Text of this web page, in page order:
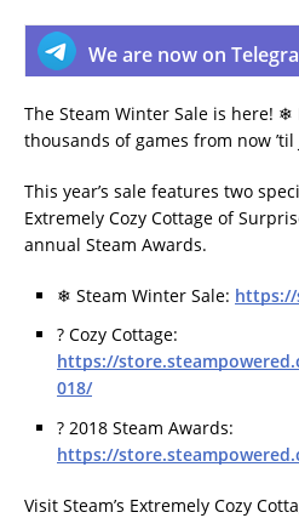
We are now on
The Steam Winter Sale is here!
thousands of games from now ’til
This year’s sale features two
Extremely Cozy Cottage of
annual Steam Awards.
❄ Steam Winter Sale: https://
? Cozy Cottage:
https://
018/
? 2018 Steam Awards:
https://
Visit Steam’s Extremely Cozy